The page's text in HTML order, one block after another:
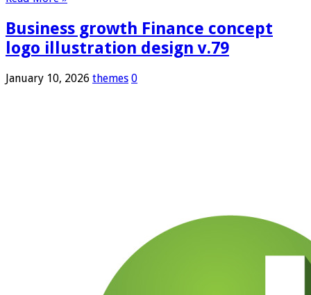
Business growth Finance concept
logo illustration design v.79
January 10, 2026 themes 0